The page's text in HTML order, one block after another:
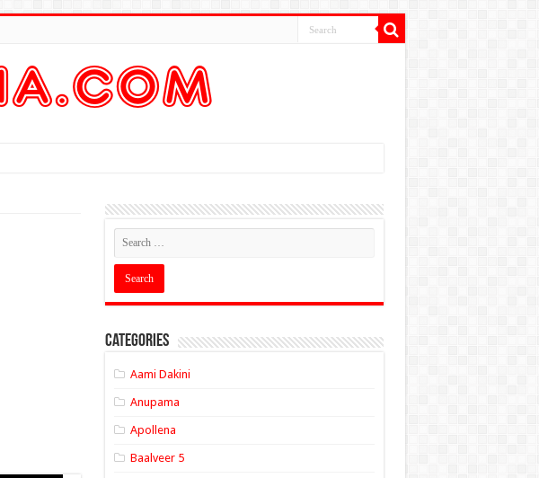
Categories
Aami Dakini
Anupama
Apollena
Baalveer 5